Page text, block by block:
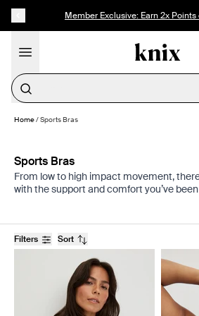
Member Exclusive: Earn 2x Points
Home/Sports Bras
Sports Bras
From low to high impact movement,
with the support and comfort you’ve
Filters Sort